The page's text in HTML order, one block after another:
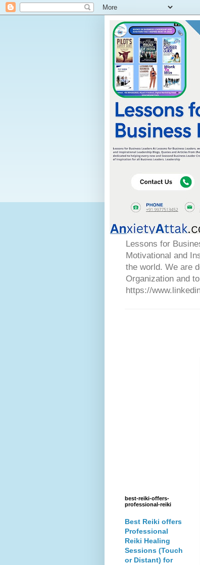
Lessons for
Motivational and
the world. We are
Organization and
https://
best-reiki-offers-
professional-reiki
Best Reiki offers
Professional
Reiki Healing
Sessions (Touch
or Distant) for